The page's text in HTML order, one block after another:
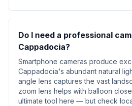
Do I need a professional
Cappadocia?
Smartphone cameras produce
Cappadocia's abundant natural
angle lens captures the vast
zoom lens helps with balloon
ultimate tool here — but check